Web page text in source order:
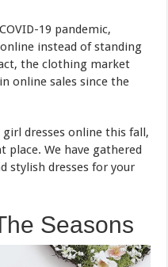
Baby
Girl
Dresses
This
Fall
–
2025
Guide
19 pandemic,
instead of standing
the clothing market
online sales since the
dresses online this fall,
We have gathered
stylish dresses for your
Seasons